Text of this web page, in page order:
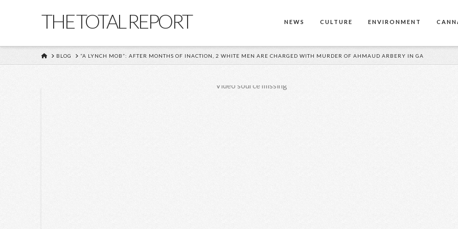
THE TOTAL REPORT NEWS CULTURE ENVIRONMENT
HOME
BLOG “A LYNCH MOB”: AFTER MONTHS OF INACTION, 2 WHITE MEN ARE CHARGED WITH MURDER OF AHMAUD ARBERY IN GA
Video source missing